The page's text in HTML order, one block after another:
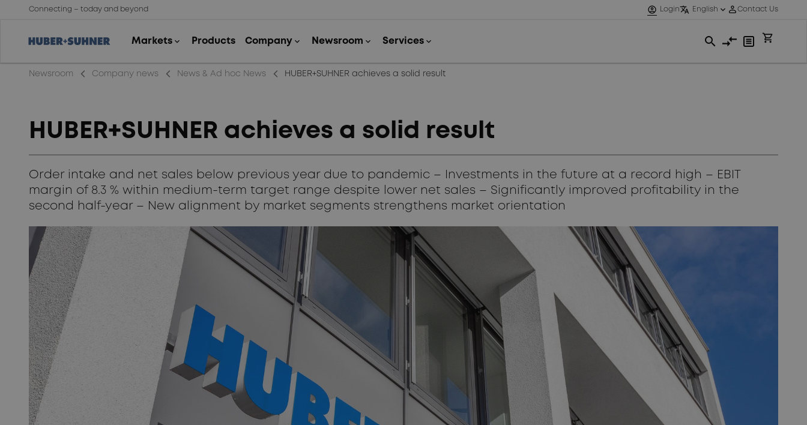
Connecting – today and beyond
Newsroom arrow_back_ios_new Company news arrow_back_ios_new News & Ad hoc News arrow_back_ios_new HUBER+SUHNER achieves a solid result
HUBER+SUHNER achieves a solid result
Order intake and net sales below previous year due to pandemic – Investments in the future at a record high – EBIT
margin of 8.3 % within medium-term target range despite lower net sales – Significantly improved profitability in the
second half-year – New alignment by market segments strengthens market orientation